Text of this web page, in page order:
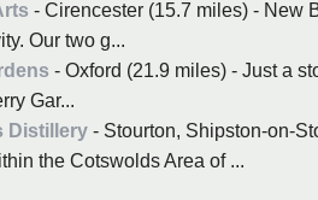
- Cirencester (15.7 miles) - New
Our two g...
- Oxford (21.9 miles) - Just a
Gar...
Distillery - Stourton, Shipston-on-
the Cotswolds Area of ...